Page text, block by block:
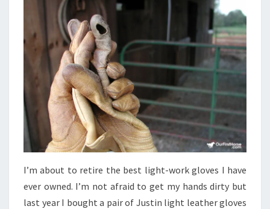
I’m about to retire the best light-work gloves I have
ever owned. I’m not afraid to get my hands dirty but
last year I bought a pair of Justin light leather gloves